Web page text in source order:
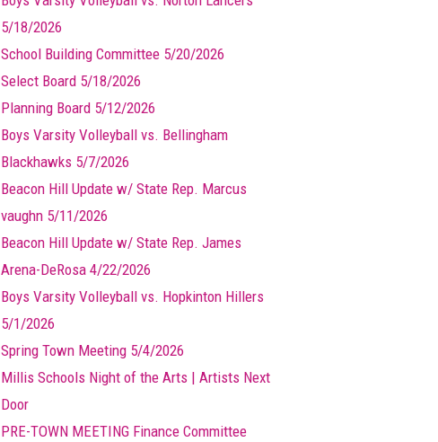
5/18/2026
School Building Committee 5/20/2026
Select Board 5/18/2026
Planning Board 5/12/2026
Boys Varsity Volleyball vs. Bellingham
Blackhawks 5/7/2026
Beacon Hill Update w/ State Rep. Marcus
vaughn 5/11/2026
Beacon Hill Update w/ State Rep. James
Arena-DeRosa 4/22/2026
Boys Varsity Volleyball vs. Hopkinton Hillers
5/1/2026
Spring Town Meeting 5/4/2026
Millis Schools Night of the Arts | Artists Next
Door
PRE-TOWN MEETING Finance Committee